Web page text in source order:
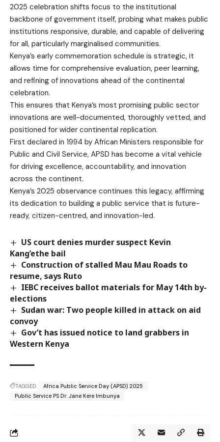
2025 celebration shifts focus to the institutional
backbone of government itself, probing what makes public
institutions responsive, durable, and capable of delivering
for all, particularly marginalised communities.
Kenya’s early commemoration schedule is strategic, it
allows time for comprehensive evaluation, peer learning,
and refining of innovations ahead of the continental
celebration.
This ensures that Kenya’s most promising public sector
innovations are well-documented, thoroughly vetted, and
positioned for wider continental replication.
First declared in 1994 by African Ministers responsible for
Public and Civil Service, APSD has become a vital vehicle
for driving excellence, accountability, and innovation
across the continent.
Kenya’s 2025 observance continues this legacy, affirming
its dedication to building a public service that is future-
ready, citizen-centred, and innovation-led.
US court denies murder suspect Kevin
Kang’ethe bail
Construction of stalled Mau Mau Roads to
resume, says Ruto
IEBC receives ballot materials for May 14th by-
elections
Sudan war: Two people killed in attack on aid
convoy
Gov’t has issued notice to land grabbers in
Western Kenya
TAGGED:
Africa Public Service Day (APSD) 2025
Public Service PS Dr. Jane Kere Imbunya